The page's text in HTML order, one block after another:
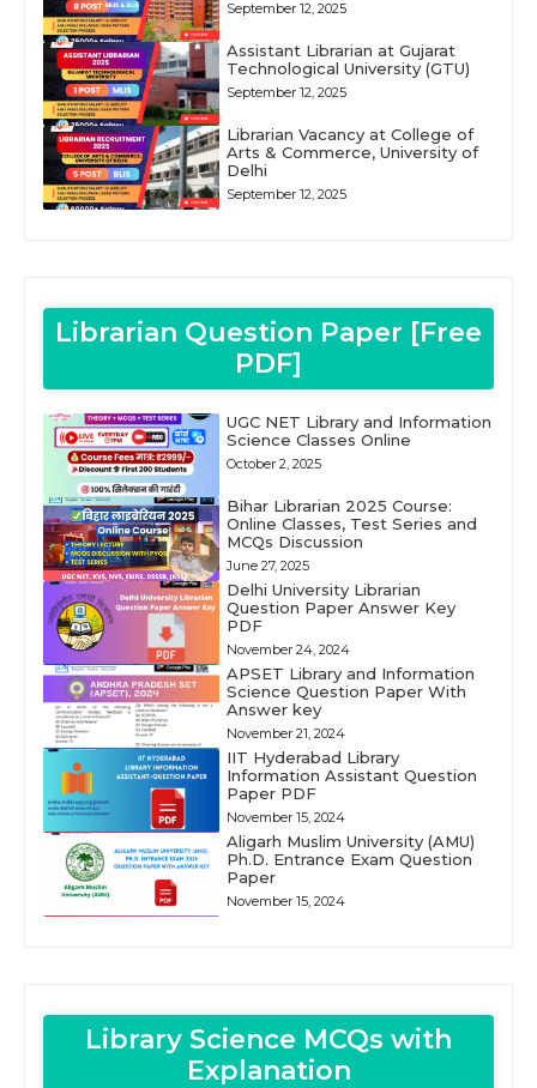
September 12, 2025
Assistant Librarian at Gujarat
Technological University (GTU)
September 12, 2025
Librarian Vacancy at College of
Arts & Commerce, University of
Delhi
September 12, 2025
Librarian Question Paper [Free
PDF]
UGC NET Library and Information
Science Classes Online
October 2, 2025
Bihar Librarian 2025 Course:
Online Classes, Test Series and
MCQs Discussion
June 27, 2025
Delhi University Librarian
Question Paper Answer Key
PDF
November 24, 2024
APSET Library and Information
Science Question Paper With
Answer key
November 21, 2024
IIT Hyderabad Library
Information Assistant Question
Paper PDF
November 15, 2024
Aligarh Muslim University (AMU)
Ph.D. Entrance Exam Question
Paper
November 15, 2024
Library Science MCQs with
Explanation